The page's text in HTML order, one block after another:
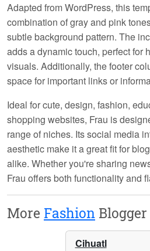
Adapted from WordPress, this
combination of gray and pink
subtle background pattern. The
adds a dynamic touch, perfect for
visuals. Additionally, the footer
space for important links or
Ideal for cute, design, fashion,
shopping websites, Frau is
range of niches. Its social media
aesthetic make it a great fit for
alike. Whether you're sharing
Frau offers both functionality and
More Fashion
Cihuatl